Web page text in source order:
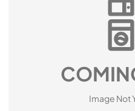
Image Not